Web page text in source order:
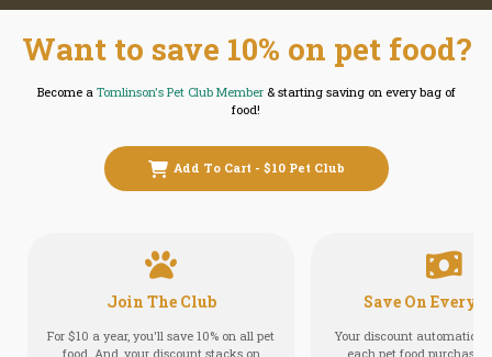
Want to save 10% on pet food?
Become a Tomlinson's Pet Club Member& starting saving on every bag of
food!
Add To Cart - $10 Pet Club
Join The Club
For $10 a year, you'll save 10% on all pet
food. And, your discount stacks on
Save On Every
Your discount
each pet food purchase